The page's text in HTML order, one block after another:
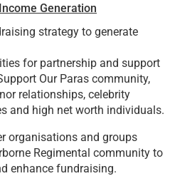
Generation
strategy to generate
for partnership and support
Our Paras community,
relationships, celebrity
and high net worth individuals.
organisations and groups
Regimental community to
enhance fundraising.